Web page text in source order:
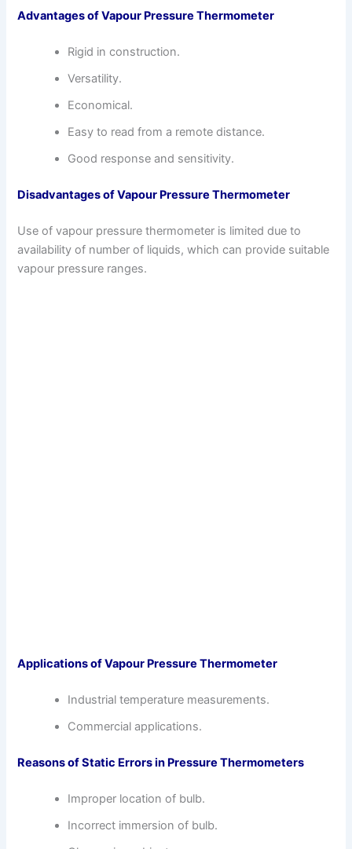
Advantages of Vapour Pressure Thermometer
Rigid in construction.
Versatility.
Economical.
Easy to read from a remote distance.
Good response and sensitivity.
Disadvantages of Vapour Pressure Thermometer
Use of vapour pressure thermometer is limited due to
availability of number of liquids, which can provide suitable
vapour pressure ranges.
Applications of Vapour Pressure Thermometer
Industrial temperature measurements.
Commercial applications.
Reasons of Static Errors in Pressure Thermometers
Improper location of bulb.
Incorrect immersion of bulb.